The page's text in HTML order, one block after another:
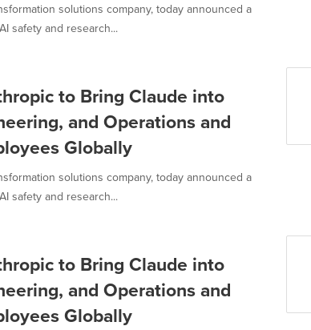
solutions company, today announced a
safety and research...
to Bring Claude into
and Operations and
Globally
solutions company, today announced a
safety and research...
to Bring Claude into
and Operations and
Globally